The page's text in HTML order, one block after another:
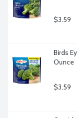
$3.59
Birds
Ounce
$3.59